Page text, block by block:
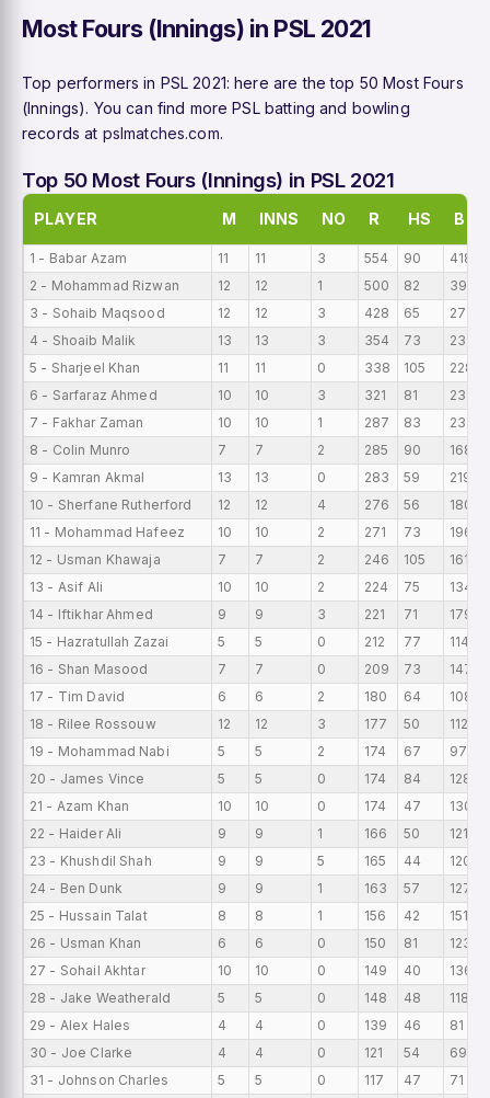
Most Fours (Innings) in PSL 2021
Top performers in PSL 2021: here are the top 50 Most Fours
(Innings). You can find more PSL batting and bowling
records at pslmatches.com.
Top 50 Most Fours (Innings) in PSL 2021
PLAYER M INNS NO R HS B
1 - Babar Azam 11 11 3 554 90 418
2 - Mohammad Rizwan
12 12 1 500 82 391
3 - Sohaib Maqsood
12 12 3 428 65 273
4 - Shoaib Malik
13 13 3 354 73 237
5 - Sharjeel Khan
11 11 0 338 105 228
6 - Sarfaraz Ahmed
10 10 3 321 81 233
7 - Fakhar Zaman
10 10 1 287 83 237
8 - Colin Munro
7 7 2 285 90 168
9 - Kamran Akmal
13 13 0 283 59 219
10 - Sherfane Rutherford
12 12 4 276 56 180
11 - Mohammad Hafeez
10 10 2 271 73 196
12 - Usman Khawaja
7 7 2 246 105 161
13 - Asif Ali
10 10 2 224 75 134
14 - Iftikhar Ahmed
9 9 3 221 71 179
15 - Hazratullah Zazai
5 5 0 212 77 114
16 - Shan Masood
7 7 0 209 73 147
17 - Tim David
6 6 2 180 64 108
18 - Rilee Rossouw
12 12 3 177 50 112
19 - Mohammad Nabi
5 5 2 174 67 97
20 - James Vince
5 5 0 174 84 128
21 - Azam Khan
10 10 0 174 47 130
22 - Haider Ali
9 9 1 166 50 121
23 - Khushdil Shah
9 9 5 165 44 120
24 - Ben Dunk
9 9 1 163 57 127
25 - Hussain Talat
8 8 1 156 42 151
26 - Usman Khan
6 6 0 150 81 123
27 - Sohail Akhtar
10 10 0 149 40 136
28 - Jake Weatherald
5 5 0 148 48 118
29 - Alex Hales
4 4 0 139 46 81
30 - Joe Clarke
4 4 0 121 54 69
31 - Johnson Charles
5 5 0 117 47 71